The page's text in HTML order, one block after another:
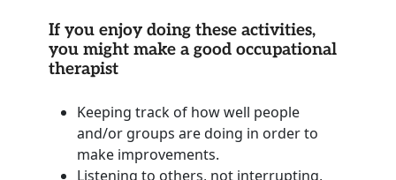
If you enjoy doing these activities,
you might make a good occupational
therapist
Keeping track of how well people
and/or groups are doing in order to
make improvements.
Listening to others, not interrupting,